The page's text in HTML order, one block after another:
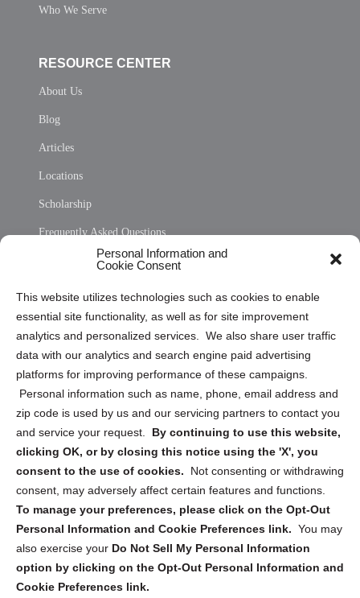
Personal Information and
Cookie Consent
This website utilizes technologies such as cookies to enable
essential site functionality, as well as for site improvement
analytics and personalized services. We also share user traffic
data with our analytics and search engine paid advertising
platforms for improving performance of these campaigns.
Personal information such as name, phone, email address and
zip code is used by us and our servicing partners to contact you
and service your request. By continuing to use this website,
clicking OK, or by closing this notice using the 'X', you
consent to the use of cookies.
Not consenting or withdrawing
consent, may adversely affect certain features and functions.
To manage your preferences, please click on the Opt-Out
Personal Information and Cookie Preferences link. You may
also exercise your Do Not Sell My Personal Information
option by clicking on the Opt-Out Personal Information and
Cookie Preferences link.
Who We Serve
RESOURCE CENTER
About Us
Blog
Articles
Locations
Scholarship
Frequently Asked Questions
Privacy Statement (US)
Cookie Policy (CA)
Privacy Statement (CA)
Sign up to receive updates, reminders, and
security tips!
Submit